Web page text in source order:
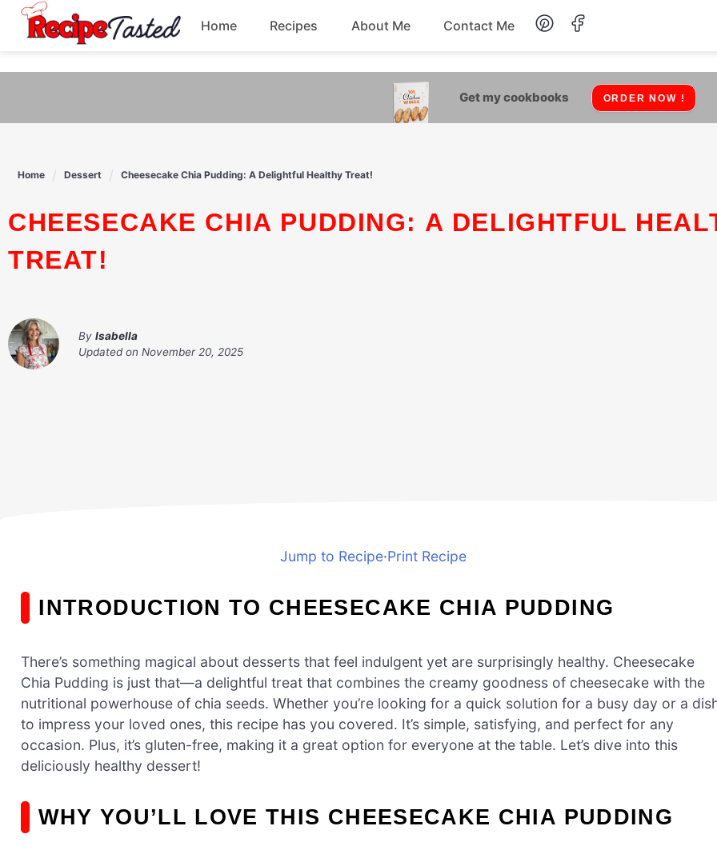
541bb18870ca9fff4df6b35e49b13ed8
content
Home Recipes
Breakfast Lunch
About Me Contact Me
Get my cookbooks ORDER NOW !
Home Dessert Cheesecake Chia Pudding: A Delightful Healthy Treat!
CHEESECAKE CHIA PUDDING: A DELIGHTFUL HEALTHY
TREAT!
By Isabella
Updated on November 20, 2025
Jump to Recipe·Print Recipe
INTRODUCTION TO CHEESECAKE CHIA PUDDING
There’s something magical about desserts that feel indulgent yet are surprisingly healthy. Cheesecake
Chia Pudding is just that—a delightful treat that combines the creamy goodness of cheesecake with the
nutritional powerhouse of chia seeds. Whether you’re looking for a quick solution for a busy day or a
to impress your loved ones, this recipe has you covered. It’s simple, satisfying, and perfect for any
occasion. Plus, it’s gluten-free, making it a great option for everyone at the table. Let’s dive into this
deliciously healthy dessert!
WHY YOU’LL LOVE THIS CHEESECAKE CHIA PUDDING